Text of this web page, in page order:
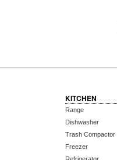
KITCHEN
Range
Dishwasher
Trash Compactor
Freezer